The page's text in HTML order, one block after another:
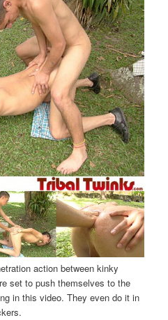
action between kinky
set to push themselves to the
in this video. They even do it in